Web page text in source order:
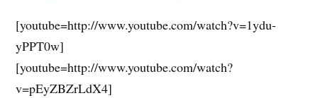
[youtube=http://www.youtube.com/watch?v=1ydu-
yPPT0w]
[youtube=http://www.youtube.com/watch?
v=pEyZBZrLdX4]